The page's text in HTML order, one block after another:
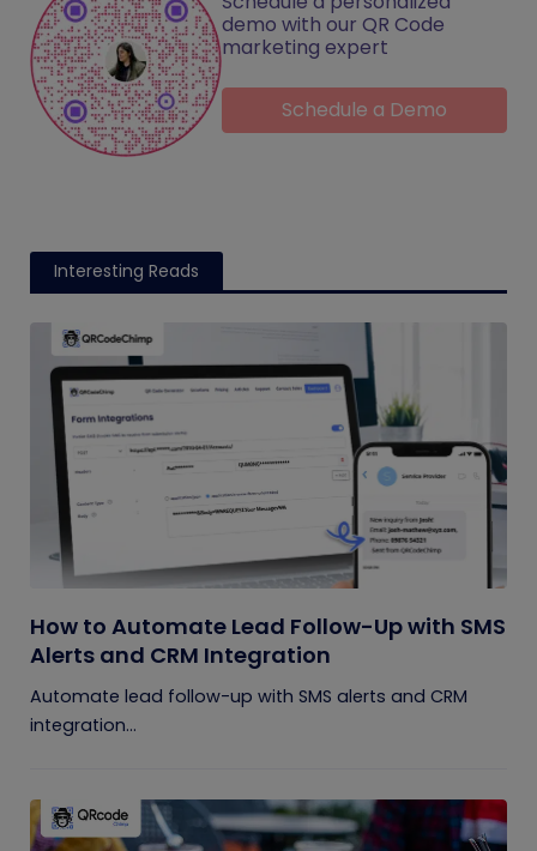
demo with our QR Code
marketing expert
Schedule a Demo
Interesting Reads
How to Automate Lead Follow-Up with SMS
Alerts and CRM Integration
Automate lead follow-up with SMS alerts and CRM
integration...